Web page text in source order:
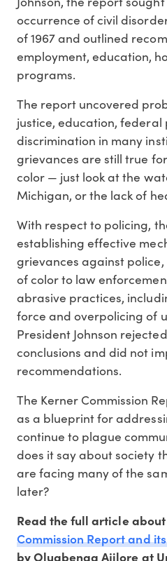
occurrence of civil
of 1967 and outlined
employment, education,
programs.
The report uncovered
justice, education,
discrimination in many
grievances are still true
color — just look at the
Michigan, or the lack of
With respect to policing,
establishing effective
grievances against
of color to law
abrasive practices,
force and overpolicing of
President Johnson
conclusions and did not
recommendations.
The Kerner Commission
as a blueprint for
continue to plague
does it say about society
are facing many of the
later?
Read the full article about
Commission Report and
by Olugbenga Ajilore at